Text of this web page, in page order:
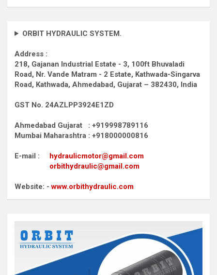
ORBIT HYDRAULIC SYSTEM.
Address :
218, Gajanan Industrial Estate - 3, 100ft Bhuvaladi
Road, Nr. Vande Matram - 2 Estate, Kathwada-Singarva
Road, Kathwada, Ahmedabad, Gujarat – 382430, India
GST No. 24AZLPP3924E1ZD
Ahmedabad Gujarat : +919998789116
Mumbai Maharashtra : +918000000816
E-mail : hydraulicmotor@gmail.com
orbithydraulic@gmail.com
Website: -www.orbithydraulic.com